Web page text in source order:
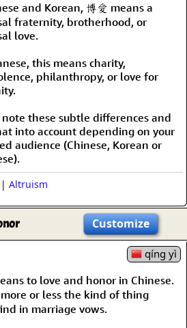
and Korean, 博愛 means a
fraternity, brotherhood, or
love.
this means charity,
philanthropy, or love for
note these subtle differences and
into account depending on your
audience (Chinese, Korean or
| Altruism
Customize
qíng yì
to love and honor in Chinese.
more or less the kind of thing
in marriage vows.